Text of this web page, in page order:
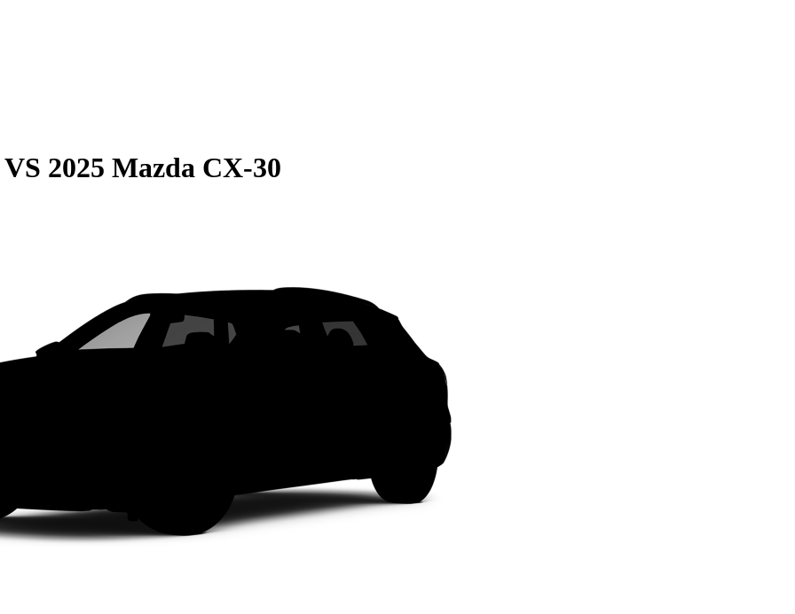
VS 2025 Mazda CX-30